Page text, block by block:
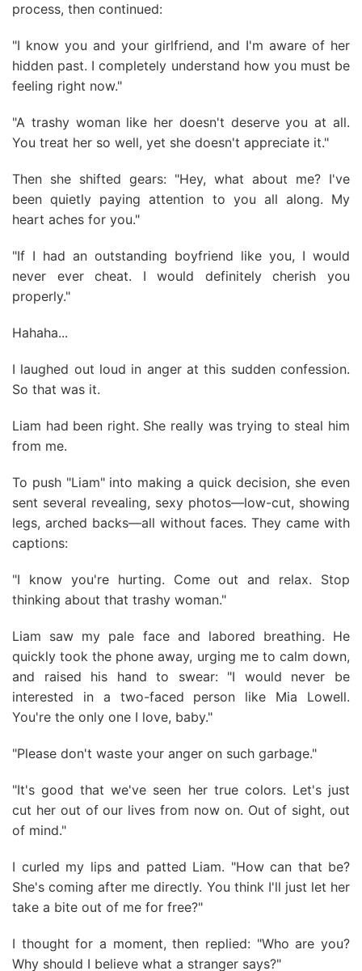
process, then continued:
"I know you and your girlfriend, and I'm aware of her
hidden past. I completely understand how you must be
feeling right now."
"A trashy woman like her doesn't deserve you at all.
You treat her so well, yet she doesn't appreciate it."
Then she shifted gears: "Hey, what about me? I've
been quietly paying attention to you all along. My
heart aches for you."
"If I had an outstanding boyfriend like you, I would
never ever cheat. I would definitely cherish you
properly."
Hahaha...
I laughed out loud in anger at this sudden confession.
So that was it.
Liam had been right. She really was trying to steal him
from me.
To push "Liam" into making a quick decision, she even
sent several revealing, sexy photos—low-cut, showing
legs, arched backs—all without faces. They came with
captions:
"I know you're hurting. Come out and relax. Stop
thinking about that trashy woman."
Liam saw my pale face and labored breathing. He
quickly took the phone away, urging me to calm down,
and raised his hand to swear: "I would never be
interested in a two-faced person like Mia Lowell.
You're the only one I love, baby."
"Please don't waste your anger on such garbage."
"It's good that we've seen her true colors. Let's just
cut her out of our lives from now on. Out of sight, out
of mind."
I curled my lips and patted Liam. "How can that be?
She's coming after me directly. You think I'll just let her
take a bite out of me for free?"
I thought for a moment, then replied: "Who are you?
Why should I believe what a stranger says?"